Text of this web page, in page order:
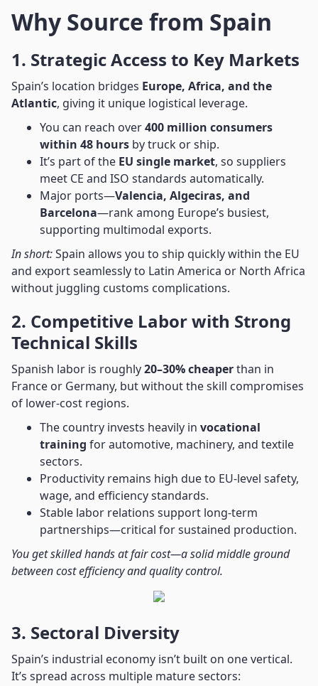
Why Source from Spain
1. Strategic Access to Key Markets
Spain’s location bridges Europe, Africa, and the
Atlantic, giving it unique logistical leverage.
You can reach over400 million consumers
within 48 hours by truck or ship.
It’s part of the EU single market, so suppliers
meet CE and ISO standards automatically.
Major ports—Valencia, Algeciras, and
Barcelona—rank among Europe’s busiest,
supporting multimodal exports.
In short:Spain allows you to ship quickly within the EU
and export seamlessly to Latin America or North Africa
without juggling customs complications.
2. Competitive Labor with Strong
Technical Skills
Spanish labor is roughly20–30% cheaperthan in
France or Germany, but without the skill compromises
of lower-cost regions.
The country invests heavily in vocational
training for automotive, machinery, and textile
sectors.
Productivity remains high due to EU-level safety,
wage, and efficiency standards.
Stable labor relations support long-term
partnerships—critical for sustained production.
You get skilled hands at fair cost—a solid middle ground
between cost efficiency and quality control.
3. Sectoral Diversity
Spain’s industrial economy isn’t built on one vertical.
It’s spread across multiple mature sectors: